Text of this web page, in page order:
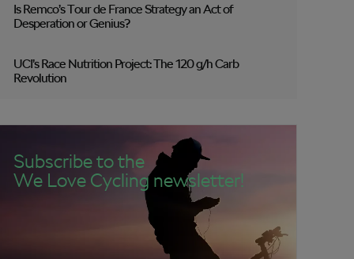
Is Remco’s Tour de France Strategy an Act of
Desperation or Genius?
UCI’s Race Nutrition Project: The 120 g/h Carb
Revolution
Subscribe to the
We Love Cycling newsletter!